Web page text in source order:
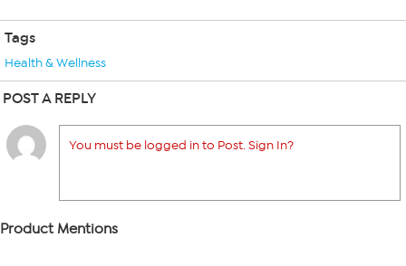
Tags
Health & Wellness
POST A REPLY
You must be logged in to Post. Sign In?
Product Mentions